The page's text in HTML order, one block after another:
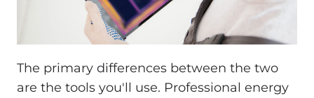
The primary differences between the two
are the tools you'll use. Professional energy